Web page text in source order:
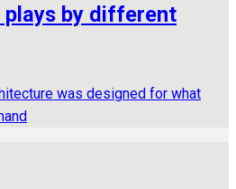
by different
was designed for what